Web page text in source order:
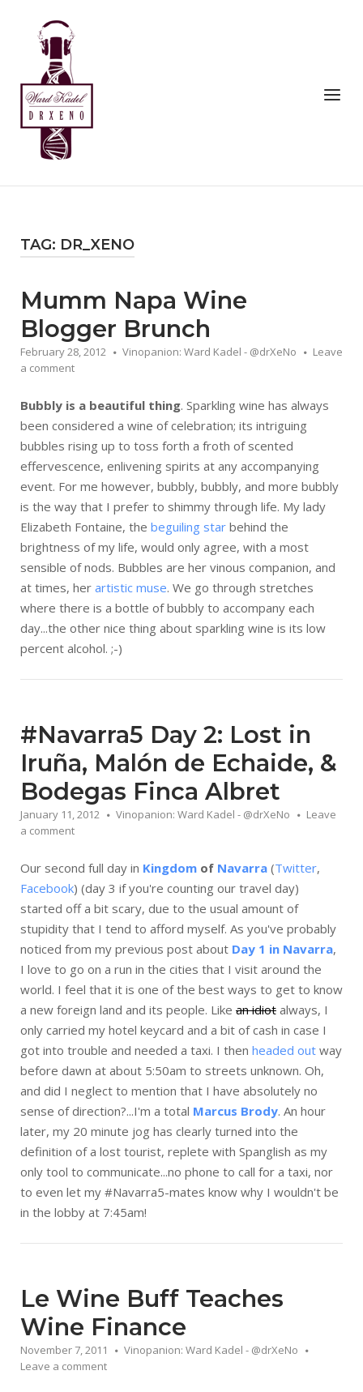
content
Home
Menu
TAG: DR_XENO
Mumm Napa Wine
Blogger Brunch
February 28, 2012 Vinopanion: Ward Kadel - @drXeNo
Leave
a comment
Bubbly is a beautiful thing. Sparkling wine has always
been considered a wine of celebration; its intriguing
bubbles rising up to toss forth a froth of scented
effervescence, enlivening spirits at any accompanying
event. For me however, bubbly, bubbly, and more bubbly
is the way that I prefer to shimmy through life. My lady
Elizabeth Fontaine, the beguiling star behind the
brightness of my life, would only agree, with a most
sensible of nods. Bubbles are her vinous companion, and
at times, her artistic muse. We go through stretches
where there is a bottle of bubbly to accompany each
day...the other nice thing about sparkling wine is its low
percent alcohol. ;-)
#Navarra5 Day 2: Lost in
Iruña, Malón de Echaide, &
Bodegas Finca Albret
January 11, 2012 Vinopanion: Ward Kadel - @drXeNo
Leave
a comment
Our second full day in Kingdom of Navarra (Twitter,
Facebook) (day 3 if you're counting our travel day)
started off a bit scary, due to the usual amount of
stupidity that I tend to afford myself. As you've probably
noticed from my previous post about Day 1 in Navarra,
I love to go on a run in the cities that I visit around the
world. I feel that it is one of the best ways to get to know
a new foreign land and its people. Like an idiot always, I
only carried my hotel keycard and a bit of cash in case I
got into trouble and needed a taxi. I then headed out way
before dawn at about 5:50am to streets unknown. Oh,
and did I neglect to mention that I have absolutely no
sense of direction?...I'm a total Marcus Brody. An hour
later, my 20 minute jog has clearly turned into the
definition of a lost tourist, replete with Spanglish as my
only tool to communicate...no phone to call for a taxi, nor
to even let my #Navarra5-mates know why I wouldn't be
in the lobby at 7:45am!
Le Wine Buff Teaches
Wine Finance
November 7, 2011
Vinopanion: Ward Kadel - @drXeNo
Leave a comment